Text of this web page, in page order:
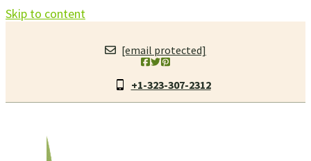
Skip to content
[email protected]
+1-323-307-2312